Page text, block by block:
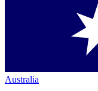
Australia